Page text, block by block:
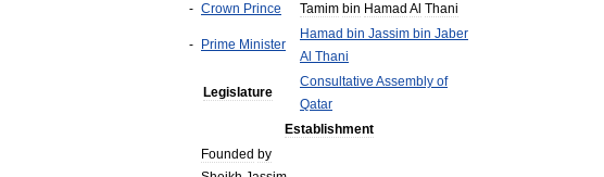
- Crown Prince Tamim bin Hamad Al Thani
- Prime Minister
Hamad bin Jassim bin Jaber
Al Thani
Legislature
Consultative Assembly of
Qatar
Establishment
Founded by